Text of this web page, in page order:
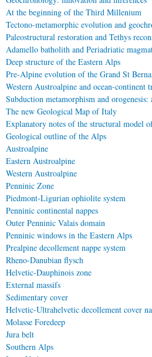
At the beginning of the Third Millenium
Tectono-metamorphic evolution and
Paleostructural restoration and Tethys
Adamello batholith and Periadriatic
Deep structure of the Eastern Alps
Pre-Alpine evolution of the Grand St
Western Austroalpine and ocean-continent
Subduction metamorphism and
The new Geological Map of Italy
Explanatory notes of the structural model
Geological outline of the Alps
Austroalpine
Eastern Austroalpine
Western Austroalpine
Penninic Zone
Piedmont-Ligurian ophiolite system
Penninic continental nappes
Outer Penninic Valais domain
Penninic windows in the Eastern Alps
Prealpine decollement nappe system
Rheno-Danubian flysch
Helvetic-Dauphinois zone
External massifs
Sedimentary cover
Helvetic-Ultrahelvetic decollement cover
Molasse Foredeep
Jura belt
Southern Alps